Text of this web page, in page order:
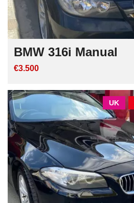
BMW 316i Manual
€3.500
UK